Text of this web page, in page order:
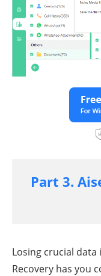
Part 3.
Losing crucial
Recovery has you